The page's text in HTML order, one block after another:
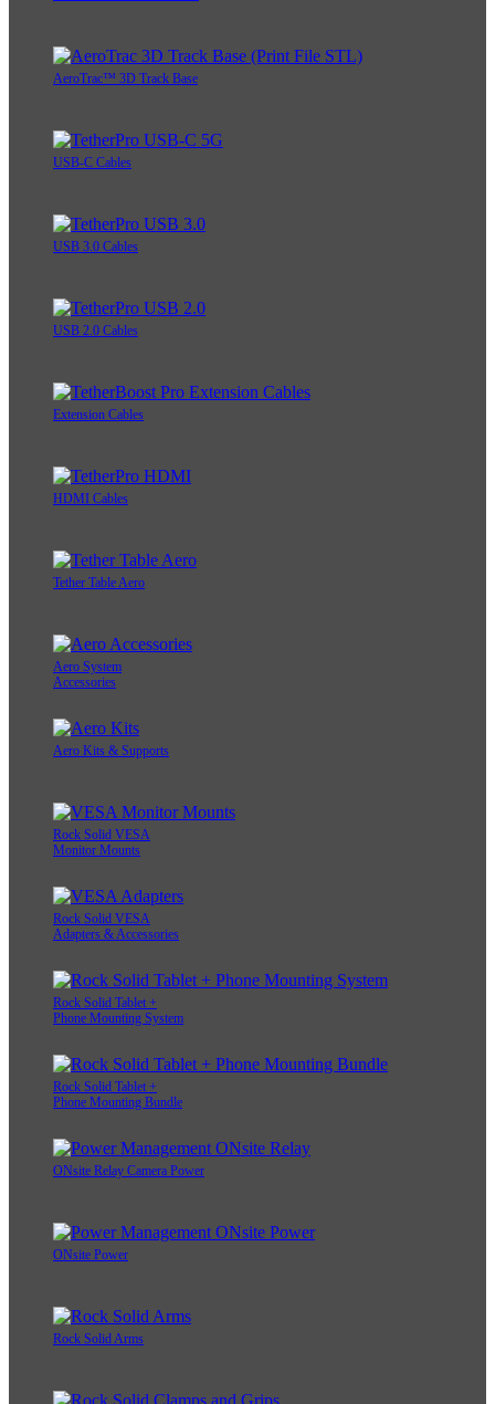
AeroTrac™ 3D Track Base
USB-C Cables
USB 3.0 Cables
USB 2.0 Cables
Extension Cables
HDMI Cables
Tether Table Aero
Aero System
Accessories
Aero Kits & Supports
Rock Solid VESA
Monitor Mounts
Rock Solid VESA
Adapters & Accessories
Rock Solid Tablet +
Phone Mounting System
Rock Solid Tablet +
Phone Mounting Bundle
ONsite Relay Camera Power
ONsite Power
Rock Solid Arms